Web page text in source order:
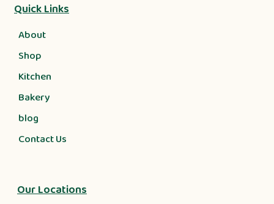
Quick Links
About
Shop
Kitchen
Bakery
blog
Contact Us
Our Locations